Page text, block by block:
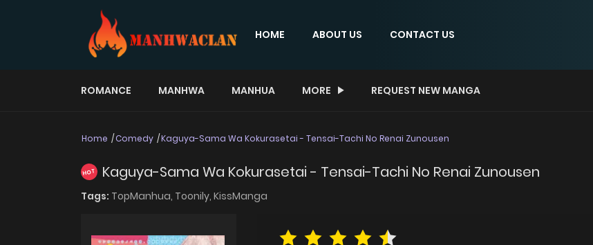
HOME ABOUT US CONTACT US
ROMANCE MANHWA MANHUA MORE REQUEST NEW MANGA
Home Comedy Kaguya-Sama Wa Kokurasetai - Tensai-Tachi No Renai Zunousen
HOT Kaguya-Sama Wa Kokurasetai - Tensai-Tachi No Renai Zunousen
Tags: TopManhua, Toonily, KissManga